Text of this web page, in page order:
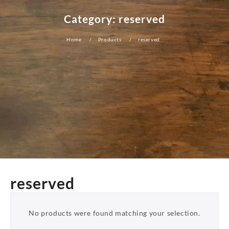
Category:reserved
Home Products reserved
reserved
No products were found matching your selection.